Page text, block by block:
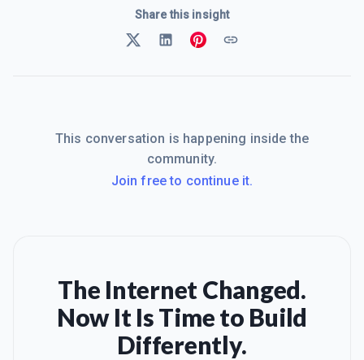
Share this insight
This conversation is happening inside the
community.
Join free to continue it.
The Internet Changed.
Now It Is Time to Build
Differently.